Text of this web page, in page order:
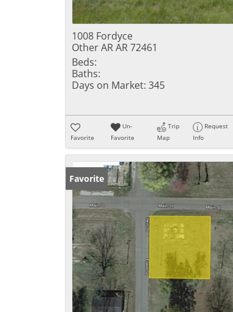
1008 Fordyce
Other AR AR 72461
Beds:
Baths:
Days on Market: 345
Favorite
Un-
Favorite
Trip
Map
Request
Info
Favorite